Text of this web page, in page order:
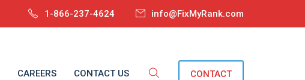
1-866-237-4624 info@FixMyRank.com
CAREERS CONTACT US CONTACT